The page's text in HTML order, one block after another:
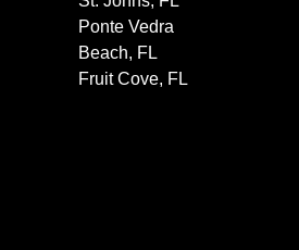
Ponte Vedra
Beach, FL
Fruit Cove, FL